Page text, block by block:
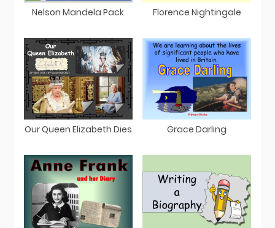
Nelson Mandela Pack Florence Nightingale
Our Queen Elizabeth Dies Grace Darling